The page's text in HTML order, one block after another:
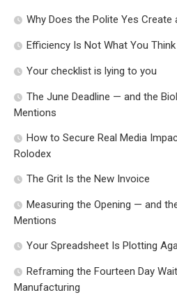
Why Does the Polite Yes Create
Efficiency Is Not What You Think
Your checklist is lying to you
The June Deadline — and the
Mentions
How to Secure Real Media
Rolodex
The Grit Is the New Invoice
Measuring the Opening — and
Mentions
Your Spreadsheet Is Plotting
Reframing the Fourteen Day
Manufacturing